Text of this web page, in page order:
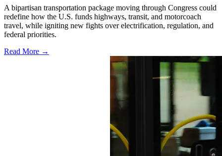
A bipartisan transportation package moving through Congress could
redefine how the U.S. funds highways, transit, and motorcoach
travel, while igniting new fights over electrification, regulation, and
federal priorities.
Read More →